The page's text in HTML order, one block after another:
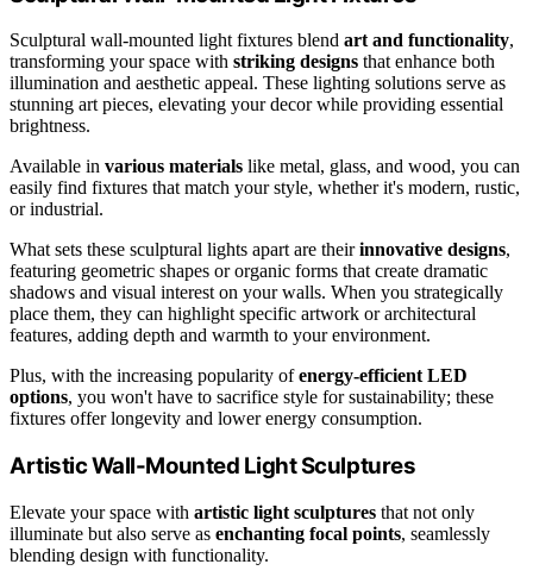
Sculptural wall-mounted light fixtures blend art and functionality,
transforming your space with striking designs that enhance both
illumination and aesthetic appeal. These lighting solutions serve as
stunning art pieces, elevating your decor while providing essential
brightness.
Available in various materials like metal, glass, and wood, you can
easily find fixtures that match your style, whether it's modern, rustic,
or industrial.
What sets these sculptural lights apart are theirinnovative designs,
featuring geometric shapes or organic forms that create dramatic
shadows and visual interest on your walls. When you strategically
place them, they can highlight specific artwork or architectural
features, adding depth and warmth to your environment.
Plus, with the increasing popularity ofenergy-efficient LED
options, you won't have to sacrifice style for sustainability; these
fixtures offer longevity and lower energy consumption.
Artistic Wall-Mounted Light Sculptures
Elevate your space with artistic light sculptures that not only
illuminate but also serve as enchanting focal points, seamlessly
blending design with functionality.